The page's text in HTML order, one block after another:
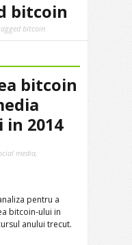
bitcoin
bitcoin
bitcoin
2014
media,
pentru a
bitcoin-ului in
anului trecut.